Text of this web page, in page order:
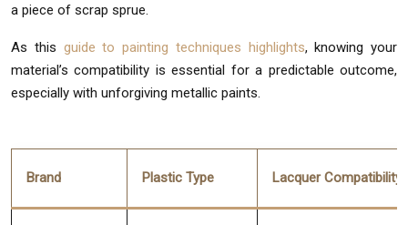
a piece of scrap sprue.
As this guide to painting techniques highlights, knowing your
material’s compatibility is essential for a predictable outcome,
especially with unforgiving metallic paints.
Brand Plastic Type Lacquer Compatibility